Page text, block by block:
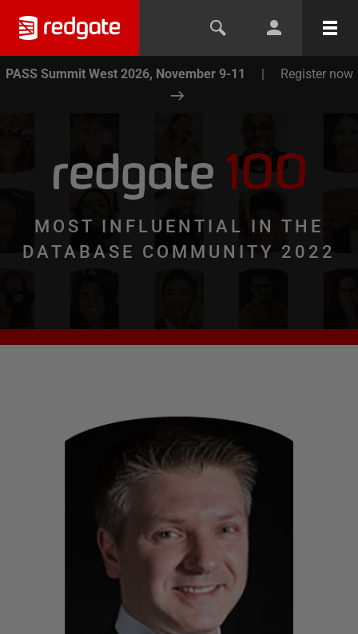
PASS Summit West 2026, November 9-11 | Register now
redgate 100
MOST INFLUENTIAL IN THE
DATABASE COMMUNITY 2022